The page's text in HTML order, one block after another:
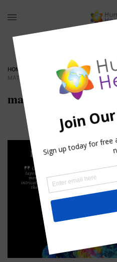
HOME REFLECTIONS OF A MATURE
MATURE_HEART_HUMANITYHEALING